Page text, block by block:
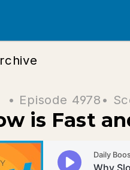
• Episode 4978 •
is Fast